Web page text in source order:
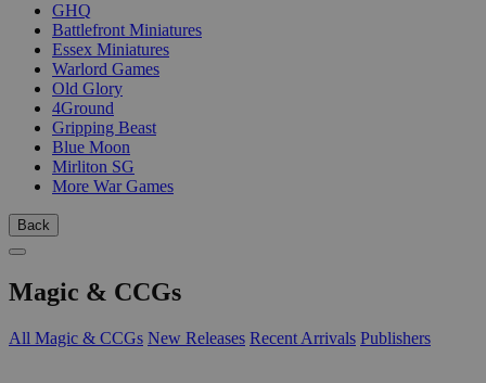
GHQ
Battlefront Miniatures
Essex Miniatures
Warlord Games
Old Glory
4Ground
Gripping Beast
Blue Moon
Mirliton SG
More War Games
Back
Magic & CCGs
All Magic & CCGs New Releases Recent Arrivals Publishers